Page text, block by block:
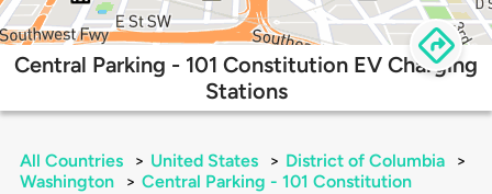
Central Parking - 101 Constitution EV Charging
Stations
All Countries > United States > District of Columbia
>
Washington
> Central Parking - 101 Constitution